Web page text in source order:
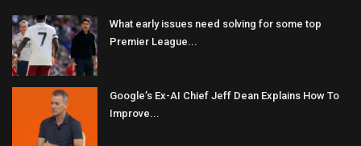
What early issues need solving for some top
Premier League...
Google’s Ex-AI Chief Jeff Dean Explains How To
Improve...